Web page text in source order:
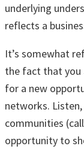
underlying
reflects a
It’s somewhat
the fact that you
for a new
networks.
communities
opportunity to